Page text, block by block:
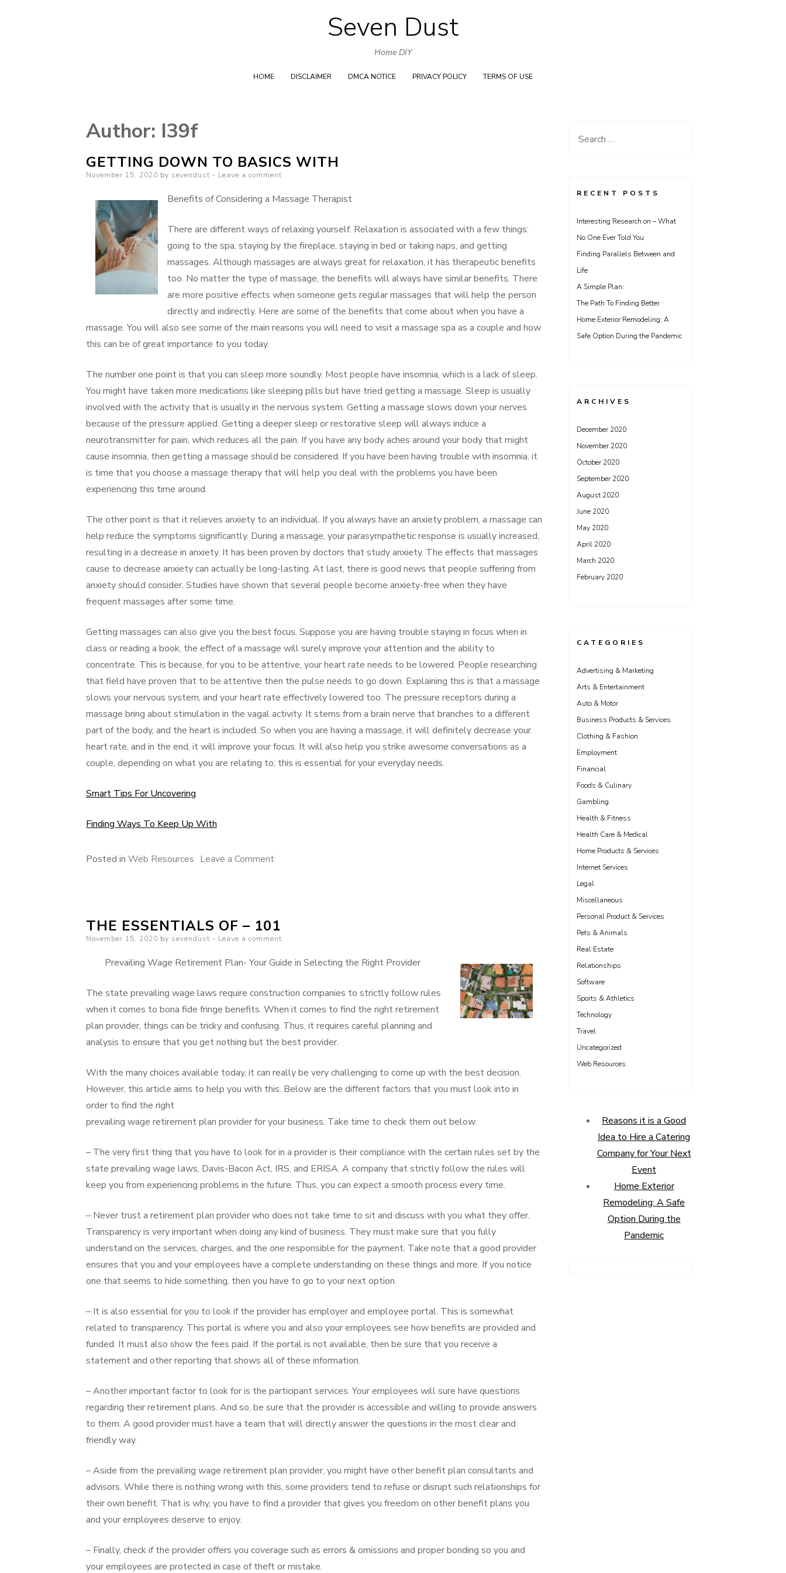
Skip
to
content
Seven Dust
Home DIY
HOME DISCLAIMER DMCA NOTICE PRIVACY POLICY TERMS OF USE
Author: I39f
GETTING DOWN TO BASICS WITH
Posted
November 15, 2020 by sevendust Leave a comment
Benefits of Considering a Massage Therapist
There are different ways of relaxing yourself. Relaxation is associated with a few things:
going to the spa, staying by the fireplace, staying in bed or taking naps, and getting
massages. Although massages are always great for relaxation, it has therapeutic benefits
too. No matter the type of massage, the benefits will always have similar benefits. There
are more positive effects when someone gets regular massages that will help the person
directly and indirectly. Here are some of the benefits that come about when you have a
massage. You will also see some of the main reasons you will need to visit a massage spa as a couple and how
this can be of great importance to you today.
The number one point is that you can sleep more soundly. Most people have insomnia, which is a lack of sleep.
You might have taken more medications like sleeping pills but have tried getting a massage. Sleep is usually
involved with the activity that is usually in the nervous system. Getting a massage slows down your nerves
because of the pressure applied. Getting a deeper sleep or restorative sleep will always induce a
neurotransmitter for pain, which reduces all the pain. If you have any body aches around your body that might
cause insomnia, then getting a massage should be considered. If you have been having trouble with insomnia, it
is time that you choose a massage therapy that will help you deal with the problems you have been
experiencing this time around.
The other point is that it relieves anxiety to an individual. If you always have an anxiety problem, a massage can
help reduce the symptoms significantly. During a massage, your parasympathetic response is usually increased,
resulting in a decrease in anxiety. It has been proven by doctors that study anxiety. The effects that massages
cause to decrease anxiety can actually be long-lasting. At last, there is good news that people suffering from
anxiety should consider. Studies have shown that several people become anxiety-free when they have
frequent massages after some time.
Getting massages can also give you the best focus. Suppose you are having trouble staying in focus when in
class or reading a book, the effect of a massage will surely improve your attention and the ability to
concentrate. This is because, for you to be attentive, your heart rate needs to be lowered. People researching
that field have proven that to be attentive then the pulse needs to go down. Explaining this is that a massage
slows your nervous system, and your heart rate effectively lowered too. The pressure receptors during a
massage bring about stimulation in the vagal activity. It stems from a brain nerve that branches to a different
part of the body, and the heart is included. So when you are having a massage, it will definitely decrease your
heart rate, and in the end, it will improve your focus. It will also help you strike awesome conversations as a
couple, depending on what you are relating to; this is essential for your everyday needs.
Smart Tips For Uncovering
Finding Ways To Keep Up With
Posted in Web Resources Leave a Commenton
Basics
with
THE ESSENTIALS OF – 101
Posted
November 15, 2020 by sevendust Leave a comment
Prevailing Wage Retirement Plan- Your Guide in Selecting the Right Provider
The state prevailing wage laws require construction companies to strictly follow rules
when it comes to bona fide fringe benefits. When it comes to find the right retirement
plan provider, things can be tricky and confusing. Thus, it requires careful planning and
analysis to ensure that you get nothing but the best provider.
With the many choices available today, it can really be very challenging to come up with the best decision.
However, this article aims to help you with this. Below are the different factors that you must look into in
order to find the right
prevailing wage retirement plan provider for your business. Take time to check them out below.
– The very first thing that you have to look for in a provider is their compliance with the certain rules set by the
state prevailing wage laws, Davis-Bacon Act, IRS, and ERISA. A company that strictly follow the rules will
keep you from experiencing problems in the future. Thus, you can expect a smooth process every time.
– Never trust a retirement plan provider who does not take time to sit and discuss with you what they offer.
Transparency is very important when doing any kind of business. They must make sure that you fully
understand on the services, charges, and the one responsible for the payment. Take note that a good provider
ensures that you and your employees have a complete understanding on these things and more. If you notice
one that seems to hide something, then you have to go to your next option.
– It is also essential for you to look if the provider has employer and employee portal. This is somewhat
related to transparency. This portal is where you and also your employees see how benefits are provided and
funded. It must also show the fees paid. If the portal is not available, then be sure that you receive a
statement and other reporting that shows all of these information.
– Another important factor to look for is the participant services. Your employees will sure have questions
regarding their retirement plans. And so, be sure that the provider is accessible and willing to provide answers
to them. A good provider must have a team that will directly answer the questions in the most clear and
friendly way.
– Aside from the prevailing wage retirement plan provider, you might have other benefit plan consultants and
advisors. While there is nothing wrong with this, some providers tend to refuse or disrupt such relationships for
their own benefit. That is why, you have to find a provider that gives you freedom on other benefit plans you
and your employees deserve to enjoy.
– Finally, check if the provider offers you coverage such as errors & omissions and proper bonding so you and
your employees are protected in case of theft or mistake.
Search
RECENT POSTS
Interesting Research on – What
No One Ever Told You
Finding Parallels Between and
Life
A Simple Plan:
The Path To Finding Better
Home Exterior Remodeling: A
Safe Option During the Pandemic
ARCHIVES
December 2020
November 2020
October 2020
September 2020
August 2020
June 2020
May 2020
April 2020
March 2020
February 2020
CATEGORIES
Advertising & Marketing
Arts & Entertainment
Auto & Motor
Business Products & Services
Clothing & Fashion
Employment
Financial
Foods & Culinary
Gambling
Health & Fitness
Health Care & Medical
Home Products & Services
Internet Services
Legal
Miscellaneous
Personal Product & Services
Pets & Animals
Real Estate
Relationships
Software
Sports & Athletics
Technology
Travel
Uncategorized
Web Resources
Reasons it is a Good
Idea to Hire a Catering
Company for Your Next
Event
Home Exterior
Remodeling: A Safe
Option During the
Pandemic